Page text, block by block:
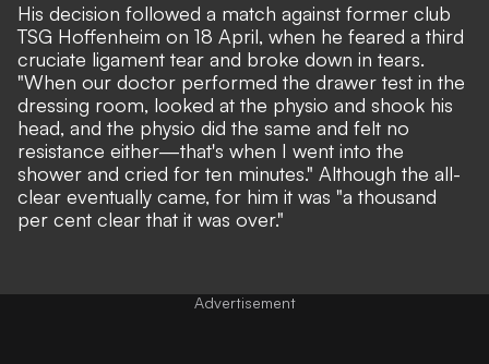
His decision followed a match against former club
TSG Hoffenheim on 18 April, when he feared a third
cruciate ligament tear and broke down in tears.
"When our doctor performed the drawer test in the
dressing room, looked at the physio and shook his
head, and the physio did the same and felt no
resistance either—that's when I went into the
shower and cried for ten minutes." Although the all-
clear eventually came, for him it was "a thousand
per cent clear that it was over."
Advertisement